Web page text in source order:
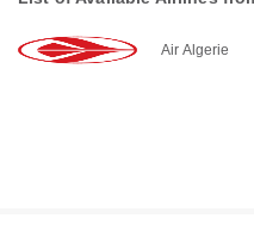
Air Algerie